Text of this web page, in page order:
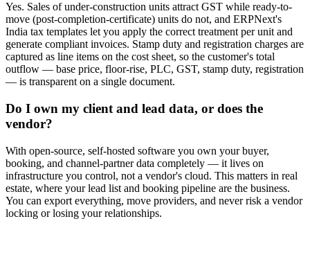
Yes. Sales of under-construction units attract GST while ready-to-
move (post-completion-certificate) units do not, and ERPNext's
India tax templates let you apply the correct treatment per unit and
generate compliant invoices. Stamp duty and registration charges are
captured as line items on the cost sheet, so the customer's total
outflow — base price, floor-rise, PLC, GST, stamp duty, registration
— is transparent on a single document.
Do I own my client and lead data, or does the
vendor?
With open-source, self-hosted software you own your buyer,
booking, and channel-partner data completely — it lives on
infrastructure you control, not a vendor's cloud. This matters in real
estate, where your lead list and booking pipeline are the business.
You can export everything, move providers, and never risk a vendor
locking or losing your relationships.